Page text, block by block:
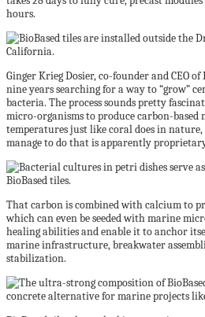
hours.
Ginger Krieg Dosier, co-founder and CEO
nine years searching for a way to “grow”
bacteria. The process sounds pretty
micro-organisms to produce carbon-
temperatures just like coral does in
manage to do that is apparently
That carbon is combined with calcium to
which can even be seeded with marine
healing abilities and enable it to anchor
marine infrastructure, breakwater
stabilization.